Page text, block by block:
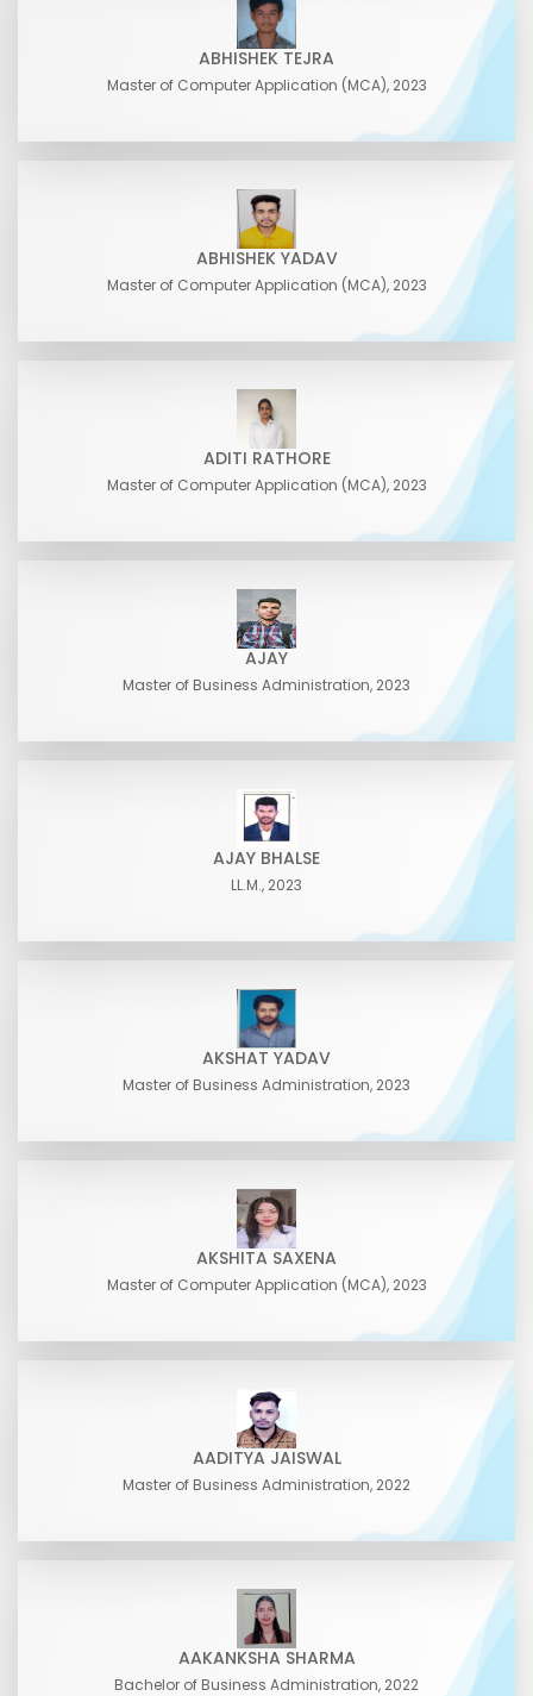
ABHISHEK TEJRA
Master of Computer Application (MCA), 2023
ABHISHEK YADAV
Master of Computer Application (MCA), 2023
ADITI RATHORE
Master of Computer Application (MCA), 2023
AJAY
Master of Business Administration, 2023
AJAY BHALSE
LL.M., 2023
AKSHAT YADAV
Master of Business Administration, 2023
AKSHITA SAXENA
Master of Computer Application (MCA), 2023
AADITYA JAISWAL
Master of Business Administration, 2022
AAKANKSHA SHARMA
Bachelor of Business Administration, 2022